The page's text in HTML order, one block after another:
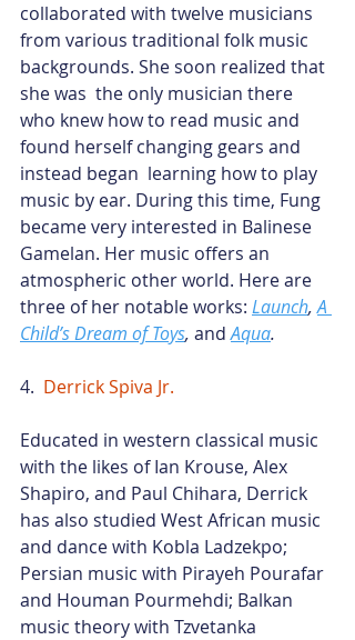
collaborated with twelve musicians
from various traditional folk music
backgrounds. She soon realized that
she was  the only musician there
who knew how to read music and
found herself changing gears and
instead began  learning how to play
music by ear. During this time, Fung
became very interested in Balinese
Gamelan. Her music offers an
atmospheric other world. Here are
three of her notable works: Launch, A
Child’s Dream of Toys, and Aqua.
4. Derrick Spiva Jr.
Educated in western classical music
with the likes of Ian Krouse, Alex
Shapiro, and Paul Chihara, Derrick
has also studied West African music
and dance with Kobla Ladzekpo;
Persian music with Pirayeh Pourafar
and Houman Pourmehdi; Balkan
music theory with Tzvetanka